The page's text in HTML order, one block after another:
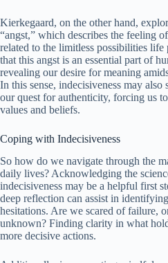
Kierkegaard, on the other hand,
“angst,” which describes the feeling
related to the limitless possibilities life
that this angst is an essential part of
revealing our desire for meaning
In this sense, indecisiveness may also
our quest for authenticity, forcing us
values and beliefs.
Coping with Indecisiveness
So how do we navigate through the
daily lives? Acknowledging the
indecisiveness may be a helpful first
deep reflection can assist in
hesitations. Are we scared of failure,
unknown? Finding clarity in what
more decisive actions.